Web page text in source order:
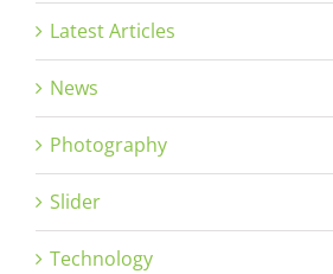
Latest Articles
News
Photography
Slider
Technology